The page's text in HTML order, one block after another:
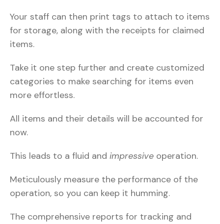
Your staff can then print tags to attach to items
for storage, along with the receipts for claimed
items.
Take it one step further and create customized
categories to make searching for items even
more effortless.
All items and their details will be accounted for
now.
This leads to a fluid and impressive operation.
Meticulously measure the performance of the
operation, so you can keep it humming.
The comprehensive reports for tracking and